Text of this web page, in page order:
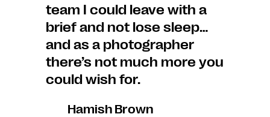
team I could leave with a
brief and not lose sleep…
and as a photographer
there’s not much more you
could wish for.
Hamish Brown